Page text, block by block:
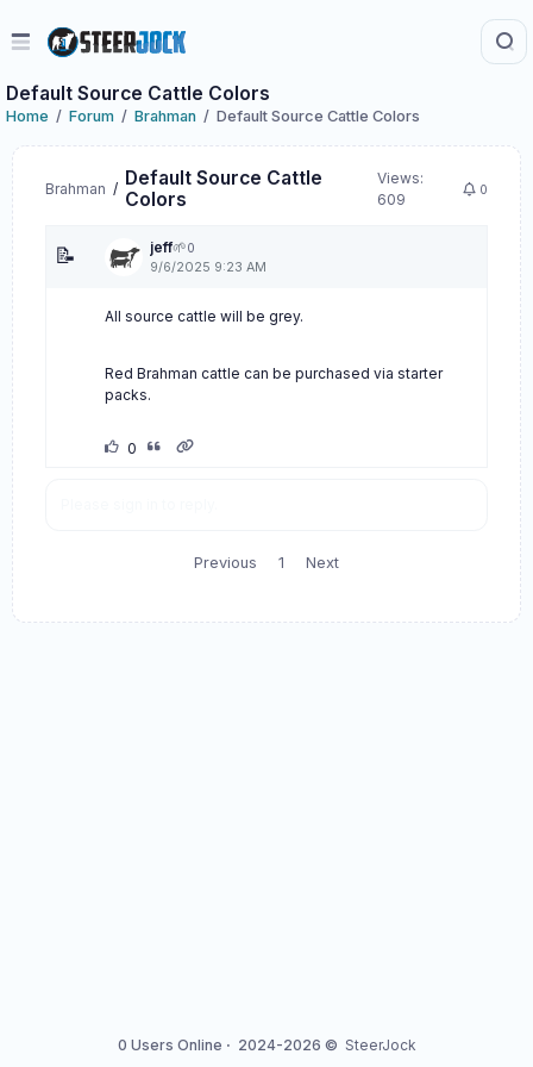
Default Source Cattle Colors
Home Forum Brahman Default Source Cattle Colors
Brahman / Default Source Cattle
Colors
Views:
609
0
📝 jeff🌱0
9/6/2025 9:23 AM
All source cattle will be grey.
Red Brahman cattle can be purchased via starter
packs.
0
Previous 1 Next
0 Users Online · 2024-2026 © SteerJock